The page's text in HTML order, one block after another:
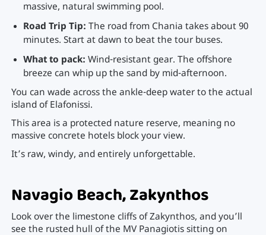
massive, natural swimming pool.
Road Trip Tip: The road from Chania takes about 90
minutes. Start at dawn to beat the tour buses.
What to pack: Wind-resistant gear. The offshore
breeze can whip up the sand by mid-afternoon.
You can wade across the ankle-deep water to the actual
island of Elafonissi.
This area is a protected nature reserve, meaning no
massive concrete hotels block your view.
It’s raw, windy, and entirely unforgettable.
Navagio Beach, Zakynthos
Look over the limestone cliffs of Zakynthos, and you’ll
see the rusted hull of the MV Panagiotis sitting on